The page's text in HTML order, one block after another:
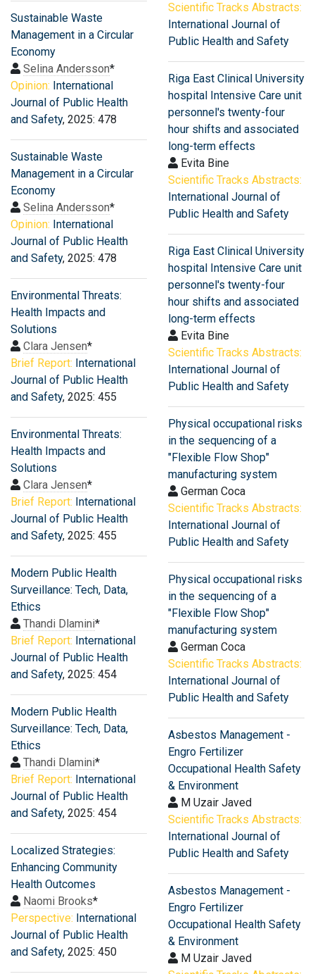
Sustainable Waste
Management in a Circular
Economy
Selina Andersson*
Opinion: International
Journal of Public Health
and Safety, 2025: 478
Sustainable Waste
Management in a Circular
Economy
Selina Andersson*
Opinion: International
Journal of Public Health
and Safety, 2025: 478
Environmental Threats:
Health Impacts and
Solutions
Clara Jensen*
Brief Report: International
Journal of Public Health
and Safety, 2025: 455
Environmental Threats:
Health Impacts and
Solutions
Clara Jensen*
Brief Report: International
Journal of Public Health
and Safety, 2025: 455
Modern Public Health
Surveillance: Tech, Data,
Ethics
Thandi Dlamini*
Brief Report: International
Journal of Public Health
and Safety, 2025: 454
Modern Public Health
Surveillance: Tech, Data,
Ethics
Thandi Dlamini*
Brief Report: International
Journal of Public Health
and Safety, 2025: 454
Localized Strategies:
Enhancing Community
Health Outcomes
Naomi Brooks*
Perspective: International
Journal of Public Health
and Safety, 2025: 450
Scientific Tracks Abstracts:
International Journal of
Public Health and Safety
Riga East Clinical University
hospital Intensive Care unit
personnel's twenty-four
hour shifts and associated
long-term effects
Evita Bine
Scientific Tracks Abstracts:
International Journal of
Public Health and Safety
Riga East Clinical University
hospital Intensive Care unit
personnel's twenty-four
hour shifts and associated
long-term effects
Evita Bine
Scientific Tracks Abstracts:
International Journal of
Public Health and Safety
Physical occupational risks
in the sequencing of a
"Flexible Flow Shop"
manufacturing system
German Coca
Scientific Tracks Abstracts:
International Journal of
Public Health and Safety
Physical occupational risks
in the sequencing of a
"Flexible Flow Shop"
manufacturing system
German Coca
Scientific Tracks Abstracts:
International Journal of
Public Health and Safety
Asbestos Management -
Engro Fertilizer
Occupational Health Safety
& Environment
M Uzair Javed
Scientific Tracks Abstracts:
International Journal of
Public Health and Safety
Asbestos Management -
Engro Fertilizer
Occupational Health Safety
& Environment
M Uzair Javed